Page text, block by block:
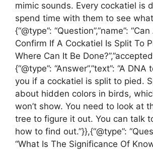
mimic sounds. Every cockatiel is
spend time with them to see
{“@type”: “Question”,”name”:
Confirm If A Cockatiel Is Split To
Where Can It Be
{“@type”: “Answer”,”text”: “A
you if a cockatiel is split to pied.
about hidden colors in birds,
won’t show. You need to look at
tree to figure it out. You can talk
how to find out.”}},{“@type”:
“What Is The Significance Of